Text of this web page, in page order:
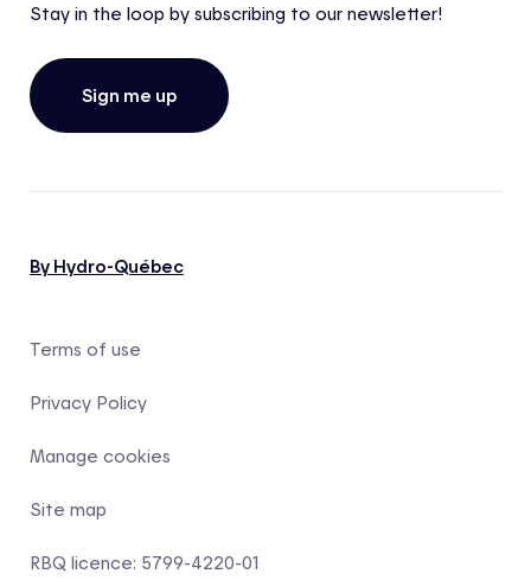
Stay in the loop by subscribing to our newsletter!
Sign me up
By Hydro-Québec
Terms of use
Privacy Policy
Manage cookies
Site map
RBQ licence: 5799-4220-01